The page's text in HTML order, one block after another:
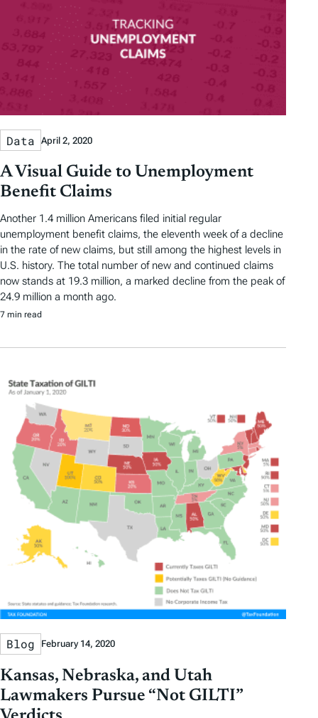
Data April 2, 2020
A Visual Guide to Unemployment
Benefit Claims
Another 1.4 million Americans filed initial regular
unemployment benefit claims, the eleventh week of a decline
in the rate of new claims, but still among the highest levels in
U.S. history. The total number of new and continued claims
now stands at 19.3 million, a marked decline from the peak of
24.9 million a month ago.
7 min read
Blog February 14, 2020
Kansas, Nebraska, and Utah
Lawmakers Pursue “Not GILTI”